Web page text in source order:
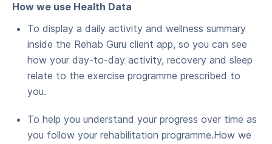
How we use Health Data
To display a daily activity and wellness summary
inside the Rehab Guru client app, so you can see
how your day-to-day activity, recovery and sleep
relate to the exercise programme prescribed to
you.
To help you understand your progress over time as
you follow your rehabilitation programme.How we